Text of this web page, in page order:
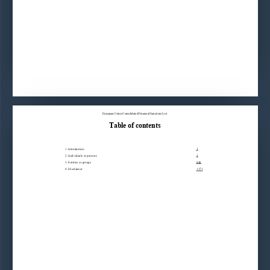
European Union Consolidated Financial Sanctions List
Table of contents
1. Introduction3
2. Individuals or persons3
3. Entities or groups848
4. Disclaimer1171